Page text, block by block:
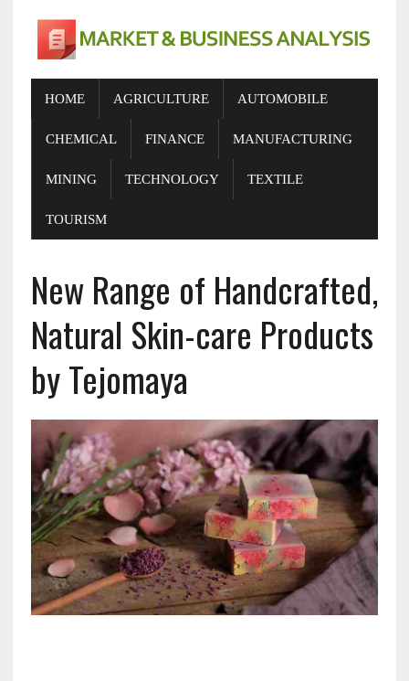
HOME AGRICULTURE AUTOMOBILE
CHEMICAL FINANCE MANUFACTURING
MINING TECHNOLOGY TEXTILE
TOURISM
New Range of Handcrafted,
Natural Skin-care Products
by Tejomaya